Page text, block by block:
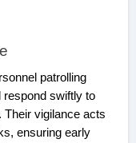
patrolling
respond swiftly to
Their vigilance acts
ensuring early